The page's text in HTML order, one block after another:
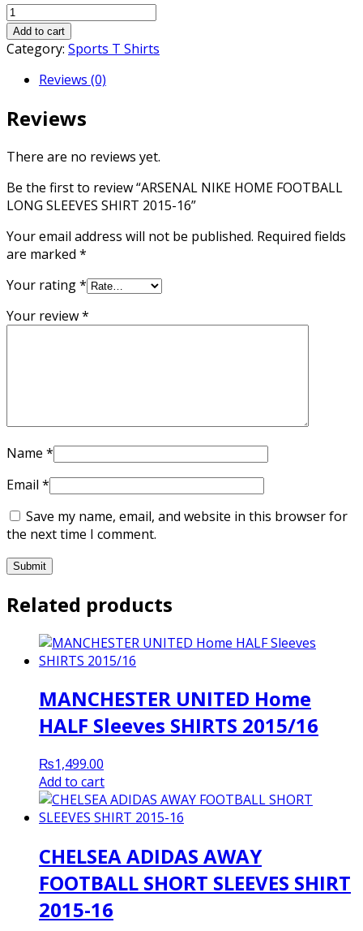
ARSENAL
NIKE
HOME
LONG
SHIRT
16
Add to cart
Category: Sports T Shirts
Reviews (0)
Reviews
There are no reviews yet.
Be the first to review “ARSENAL NIKE HOME FOOTBALL
LONG SLEEVES SHIRT 2015-16”
Your email address will not be published. Required fields
are marked *
Your rating*
Your review*
Name *
Email *
Save my name, email, and website in this browser for
the next time I comment.
Related products
MANCHESTER UNITED Home
HALF Sleeves SHIRTS 2015/16
₨1,499.00
Add to cart
CHELSEA ADIDAS AWAY
FOOTBALL SHORT SLEEVES SHIRT
2015-16